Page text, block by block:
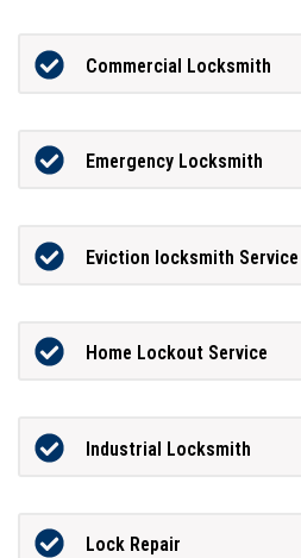
Commercial Locksmith
Emergency Locksmith
Eviction locksmith Service
Home Lockout Service
Industrial Locksmith
Lock Repair